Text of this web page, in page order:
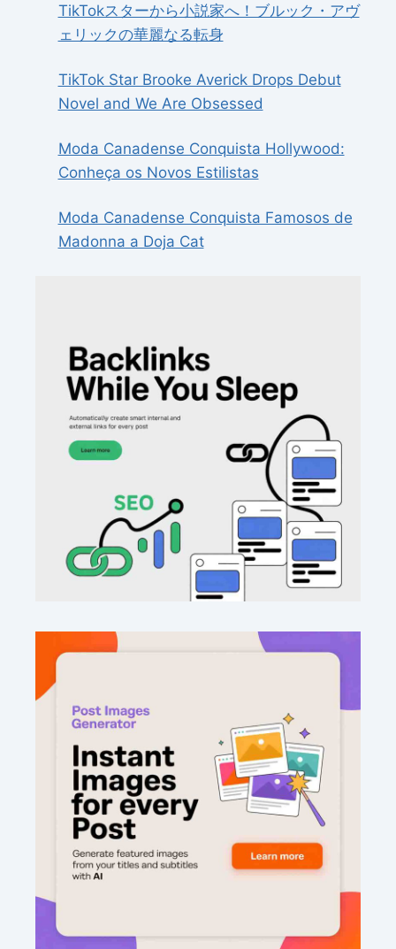
TikTokスターから小説家へ！ブルック・アヴ
ェリックの華麗なる転身
TikTok Star Brooke Averick Drops Debut
Novel and We Are Obsessed
Moda Canadense Conquista Hollywood:
Conheça os Novos Estilistas
Moda Canadense Conquista Famosos de
Madonna a Doja Cat